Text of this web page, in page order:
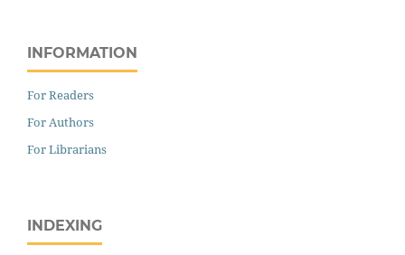
INFORMATION
For Readers
For Authors
For Librarians
INDEXING